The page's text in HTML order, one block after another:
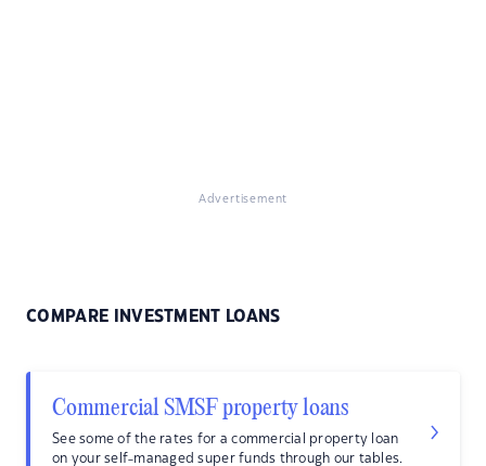
Advertisement
COMPARE INVESTMENT LOANS
Commercial SMSF property loans
See some of the rates for a commercial property loan
on your self-managed super funds through our tables.